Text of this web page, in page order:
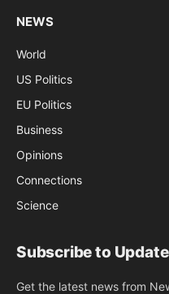
NEWS
World
US Politics
EU Politics
Business
Opinions
Connections
Science
Subscribe to
Get the latest news from